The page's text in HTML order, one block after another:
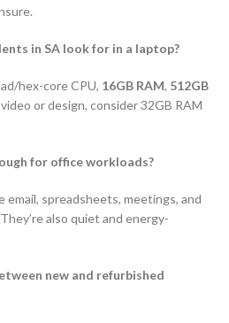
in SA look for in a laptop?
hex-core CPU, 16GB RAM, 512GB
or design, consider 32GB RAM
for office workloads?
email, spreadsheets, meetings, and
also quiet and energy-
new and refurbished